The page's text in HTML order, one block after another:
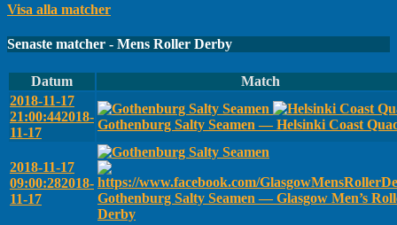
Visa alla matcher
Senaste matcher - Mens Roller Derby
Datum
Match
2018-11-17
21:00:442018-
11-17
Gothenburg Salty Seamen — Helsinki Coast
2018-11-17
09:00:282018-
11-17
Gothenburg Salty Seamen — Glasgow Men’s
Derby